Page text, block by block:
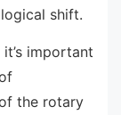
shift.
important
the rotary